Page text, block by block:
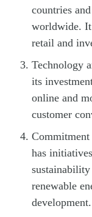
countries
worldwide. It
retail and
Technology
its
online and
customer
has
renewable
development.